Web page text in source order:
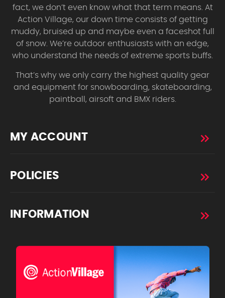
fact, we don’t even know what that term means. At
Action Village, our down time consists of getting
muddy, bruised up and maybe even a faceshot full
of snow. We’re outdoor enthusiasts with an edge,
who understand the needs of extreme sports buffs.
That’s why we only carry the highest quality gear
and equipment for snowboarding, skateboarding,
paintball, airsoft and BMX riders.
MY ACCOUNT
POLICIES
INFORMATION